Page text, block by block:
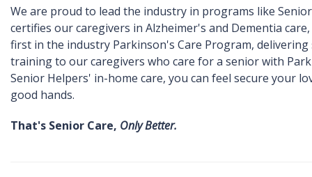
We are proud to lead the industry in programs like
certifies our caregivers in Alzheimer's and Dementia
first in the industry Parkinson's Care Program, delivering
training to our caregivers who care for a senior with
Senior Helpers' in-home care, you can feel secure your
good hands.
That's Senior Care, Only Better.